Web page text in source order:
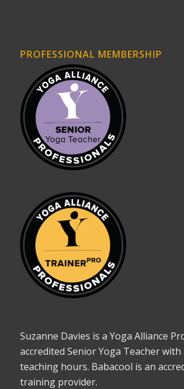
PROFESSIONAL MEMBERSHIP
Suzanne Davies is a Yoga Alliance
accredited Senior Yoga Teacher with
teaching hours. Babacool is an
training provider.